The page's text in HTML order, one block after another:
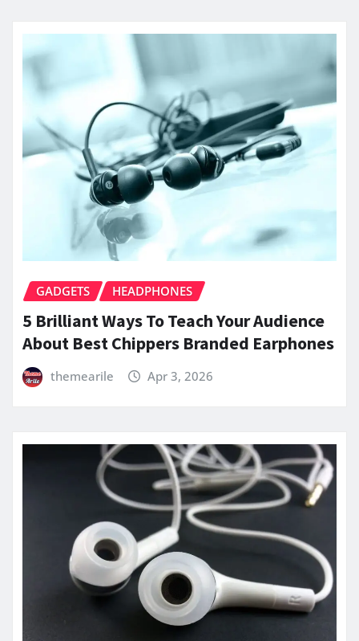
GADGETS HEADPHONES
5 Brilliant Ways To Teach Your Audience
About Best Chippers Branded Earphones
themearile Apr 3, 2026